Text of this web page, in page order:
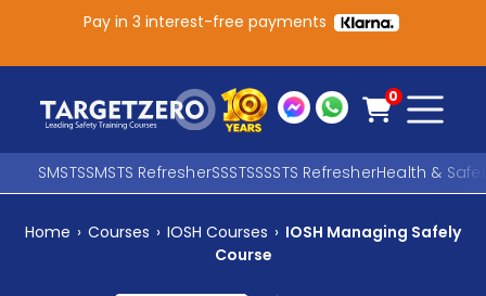
Pay in 3 interest-free payments
0
SMSTSSMSTS RefresherSSSTSSSSTS RefresherHealth &
Home › Courses › IOSH Courses › IOSH Managing Safely
Course